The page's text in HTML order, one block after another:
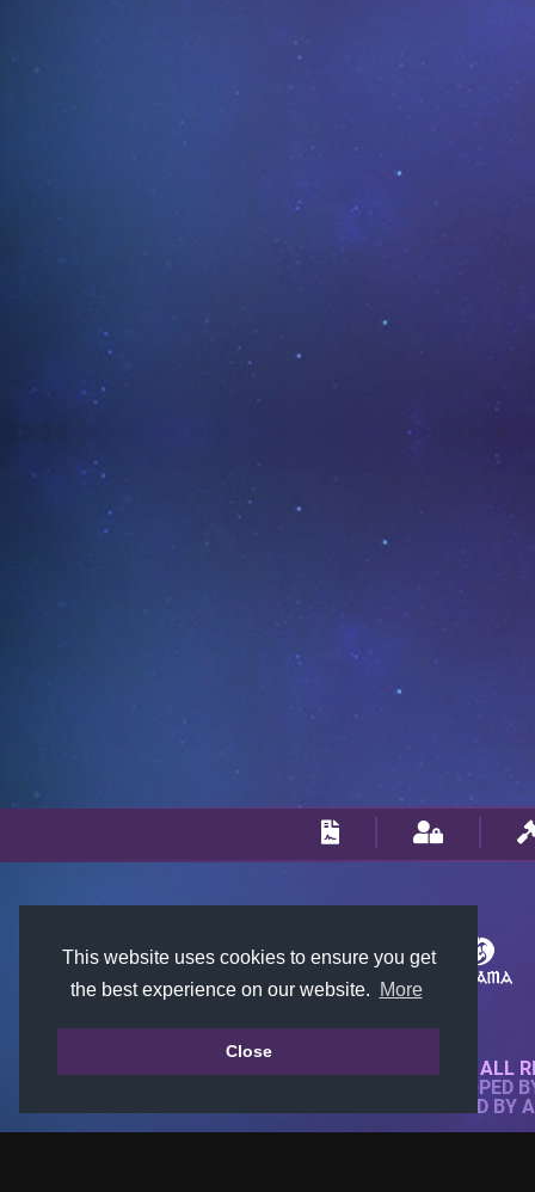
This website uses cookies to ensure you get
the best experience on our website.
More
Close
© 2018-2026 KTARENA. ALL
WEBSITE FULLY DEVELOPED
ALL IMAGES ARE OWNED BY